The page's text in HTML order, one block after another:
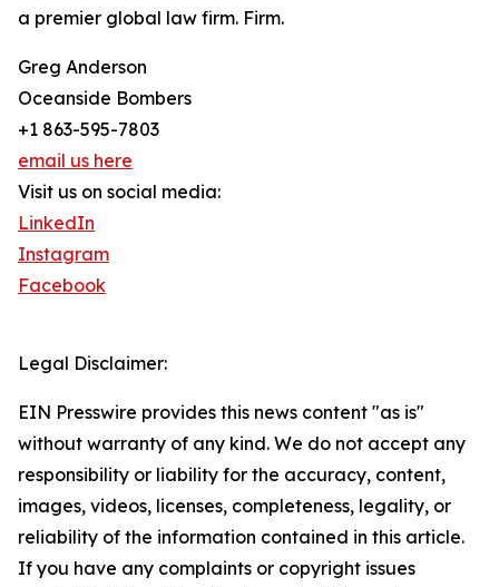
a premier global law firm. Firm.
Greg Anderson
Oceanside Bombers
+1 863-595-7803
email us here
Visit us on social media:
LinkedIn
Instagram
Facebook
Legal Disclaimer:
EIN Presswire provides this news content "as is"
without warranty of any kind. We do not accept any
responsibility or liability for the accuracy, content,
images, videos, licenses, completeness, legality, or
reliability of the information contained in this article.
If you have any complaints or copyright issues